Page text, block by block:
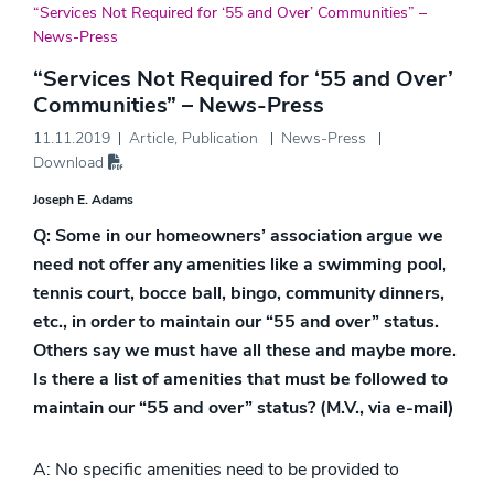
“Services Not Required for ‘55 and Over’ Communities” –
News-Press
“Services Not Required for ‘55 and Over’
Communities” – News-Press
11.11.2019 Article, Publication
News-Press
Download
Joseph E. Adams
Q: Some in our homeowners’ association argue we
need not offer any amenities like a swimming pool,
tennis court, bocce ball, bingo, community dinners,
etc., in order to maintain our “55 and over” status.
Others say we must have all these and maybe more.
Is there a list of amenities that must be followed to
maintain our “55 and over” status? (M.V., via e-mail)
A: No specific amenities need to be provided to